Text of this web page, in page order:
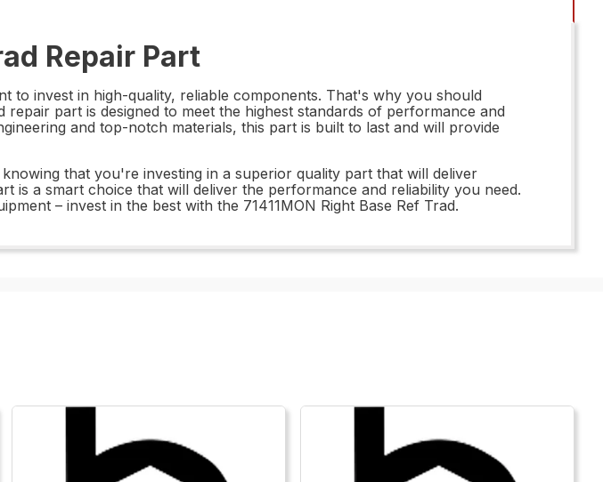
Repair Part
invest in high-quality, reliable components. That's why you should
part is designed to meet the highest standards of performance and
and top-notch materials, this part is built to last and will provide
that you're investing in a superior quality part that will deliver
a smart choice that will deliver the performance and reliability you need.
– invest in the best with the 71411MON Right Base Ref Trad.